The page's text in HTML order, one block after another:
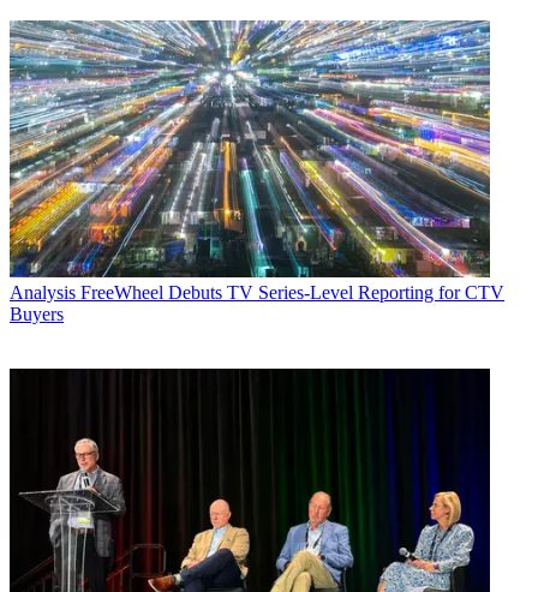
Analysis FreeWheel Debuts TV Series-Level Reporting for CTV
Buyers